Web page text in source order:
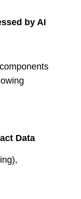
by AI
Data